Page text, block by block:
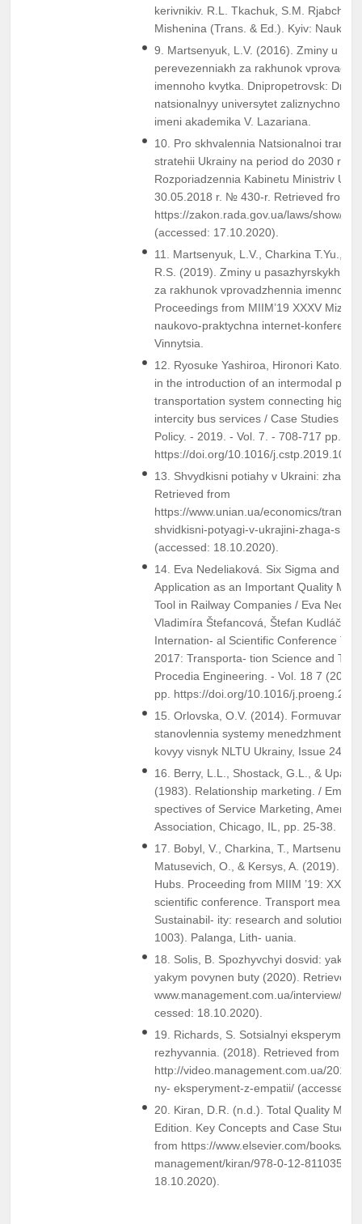
kerіvnikіv. R.L. Tkachuk, S.M. Rjabchuk,
Mіshenіna (Trans. & Ed.). Kyiv:
9. Martsenyuk, L.V. (2016). Zminy u
perevezenniakh za rakhunok
imennoho kvytka. Dnipropetrovsk:
natsionalnyy universytet zaliznychnoho
imeni akademika V. Lazariana.
10. Pro skhvalennia Natsionalnoi
stratehii Ukrainy na period do 2030 roku.
Rozporiadzennia Kabinetu Ministriv
30.05.2018 r. № 430-r. Retrieved from
https://zakon.rada.gov.ua/laws/show/
(accessed: 17.10.2020).
11. Martsenyuk, L.V., Charkina T.Yu., &
R.S. (2019). Zminy u pasazhyrskykh
za rakhunok vprovadzhennia imennoho
Proceedings from MIIM’19 XXXV
naukovo-praktychna internet-
Vinnytsia.
12. Ryosuke Yashiroa, Hironori Kato.
in the introduction of an intermodal
transportation system connecting high-
intercity bus services / Case Studies on
Policy. - 2019. - Vol. 7. - 708-717 pp.
https://doi.org/10.1016/
13. Shvydkisni potiahy v Ukraini: zhaha
Retrieved from
https://www.unian.ua/economics/
shvidkisni-potyagi-v-ukrajini-zhaga-
(accessed: 18.10.2020).
14. Eva Nedeliaková. Six Sigma and
Application as an Important Quality
Tool in Railway Companies / Eva
Vladimíra Štefancová, Štefan Kudláč //
Internation- al Scientific Conference
2017: Transporta- tion Science and
Procedia Engineering. - Vol. 18 7
pp. https://doi.org/10.1016/
15. Orlovska, O.V. (2014). Formuvannia
stanovlennia systemy menedzhmentu v
kovyy visnyk NLTU Ukrainy, Issue 24.3,
16. Berry, L.L., Shostack, G.L., & Upah,
(1983). Relationship marketing. /
spectives of Service Marketing,
Association, Chicago, IL, pp. 25-38.
17. Bobyl, V., Charkina, T., Martsenuik,
Matusevich, O., & Kersys, A. (2019).
Hubs. Proceeding from MIIM ’19: XXIII
scientific conference. Transport means
Sustainabil- ity: research and solution.
1003). Palanga, Lith- uania.
18. Solis, B. Spozhyvchyi dosvid: yakym
yakym povynen buty (2020). Retrieved
www.management.com.ua/interview/
cessed: 18.10.2020).
19. Richards, S. Sotsialnyi eksperyment
rezhyvannia. (2018). Retrieved from
http://video.management.com.ua/2018/
ny- eksperyment-z-empatii/ (accessed:
20. Kiran, D.R. (n.d.). Total Quality
Edition. Key Concepts and Case
from https://www.elsevier.com/books/
management/kiran/978-0-12-811035-5
18.10.2020).